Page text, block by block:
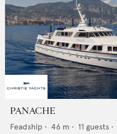
PANACHE
Feadship • 46 m • 11 guests •